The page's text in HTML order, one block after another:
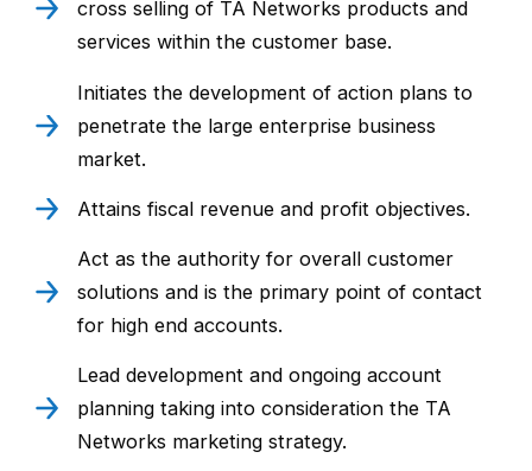
cross selling of TA Networks products and
services within the customer base.
Initiates the development of action plans to
penetrate the large enterprise business
market.
Attains fiscal revenue and profit objectives.
Act as the authority for overall customer
solutions and is the primary point of contact
for high end accounts.
Lead development and ongoing account
planning taking into consideration the TA
Networks marketing strategy.